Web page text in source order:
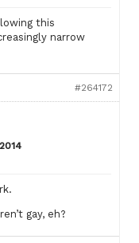
this
narrow
#264172
gay, eh?